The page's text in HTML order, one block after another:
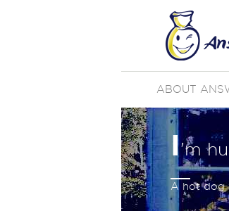
ABOUT
I'm
A hot dog